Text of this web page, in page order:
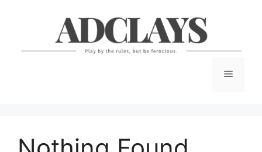
Menu